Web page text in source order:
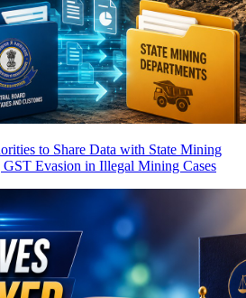
to Share Data with State Mining
Evasion in Illegal Mining Cases